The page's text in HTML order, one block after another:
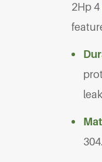
2Hp 4
304.